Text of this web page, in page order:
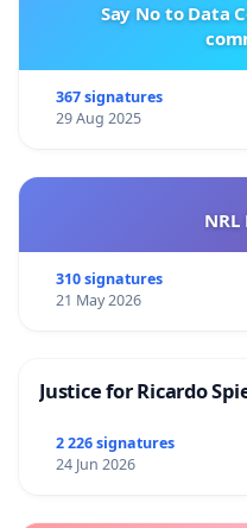
Say No to Data
367 signatures
29 Aug 2025
NRL
310 signatures
21 May 2026
Justice for Ricardo
2 226 signatures
24 Jun 2026